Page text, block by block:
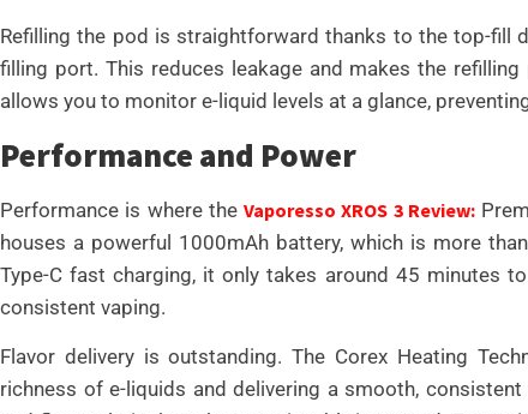
Refilling the pod is straightforward thanks to the top-fill
filling port. This reduces leakage and makes the
allows you to monitor e-liquid levels at a glance,
Performance and Power
Performance is where theVaporesso XROS 3 Review:
houses a powerful 1000mAh battery, which is more
Type-C fast charging, it only takes around 45 minutes
consistent vaping.
Flavor delivery is outstanding. The Corex Heating
richness of e-liquids and delivering a smooth,